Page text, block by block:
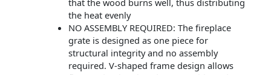
the heat evenly
NO ASSEMBLY REQUIRED: The fireplace
grate is designed as one piece for
structural integrity and no assembly
required. V-shaped frame design allows